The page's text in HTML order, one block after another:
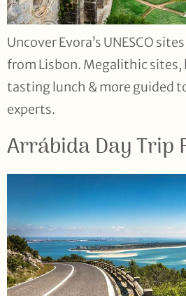
Uncover Evora’s UNESCO
from Lisbon. Megalithic sites,
tasting lunch & more guided
experts.
Arrábida Day Trip